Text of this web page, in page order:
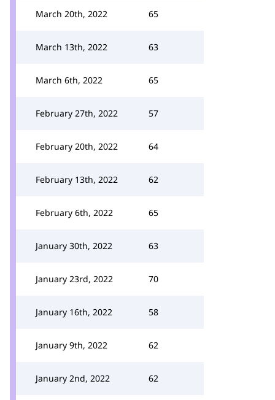
March 20th, 2022 65
March 13th, 2022 63
March 6th, 2022 65
February 27th, 2022 57
February 20th, 2022 64
February 13th, 2022 62
February 6th, 2022 65
January 30th, 2022 63
January 23rd, 2022 70
January 16th, 2022 58
January 9th, 2022 62
January 2nd, 2022 62